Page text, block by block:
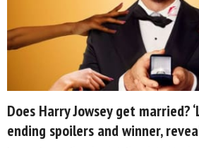
Does Harry Jowsey get married?
ending spoilers and winner,